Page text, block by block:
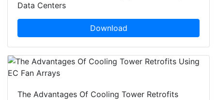
Data Centers
Download
The Advantages Of Cooling Tower Retrofits